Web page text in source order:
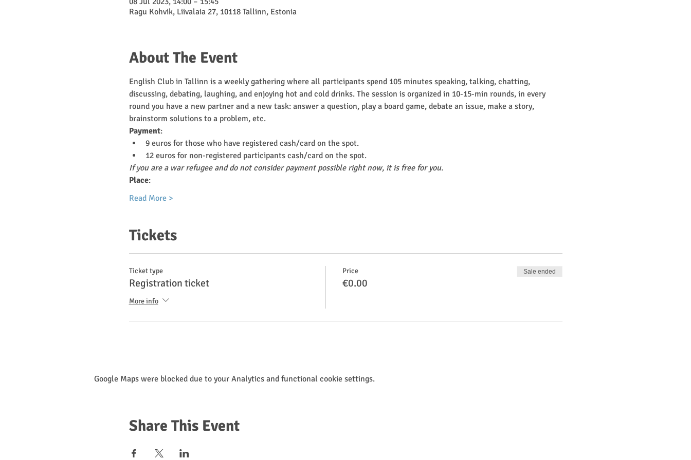
Ragu Kohvik, Liivalaia 27, 10118 Tallinn, Estonia
About The Event
English Club in Tallinn is a weekly gathering where all participants spend 105 minutes speaking, talking, chatting,
discussing, debating, laughing, and enjoying hot and cold drinks. The session is organized in 10-15-min rounds, in every
round you have a new partner and a new task: answer a question, play a board game, debate an issue, make a story,
brainstorm solutions to a problem, etc.
Payment:
9 euros for those who have registered cash/card on the spot.
12 euros for non-registered participants cash/card on the spot.
If you are a war refugee and do not consider payment possible right now, it is free for you.
Place:
Read More >
Tickets
Ticket type
Registration ticket
More info
Price
€0.00
Sale ended
Google Maps were blocked due to your Analytics and functional cookie settings.
Share This Event